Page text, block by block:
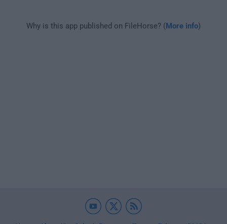
Why is this app published on FileHorse? (More info)